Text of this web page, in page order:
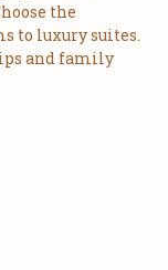
the
to luxury suites.
and family